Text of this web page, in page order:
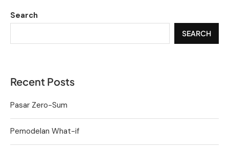
Search
SEARCH
Recent Posts
Pasar Zero-Sum
Pemodelan What-if